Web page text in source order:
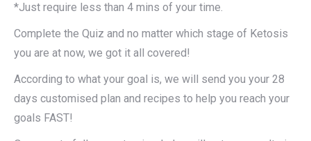
*Just require less than 4 mins of your time.
Complete the Quiz and no matter which stage of Ketosis
you are at now, we got it all covered!
According to what your goal is, we will send you your 28
days customised plan and recipes to help you reach your
goals FAST!